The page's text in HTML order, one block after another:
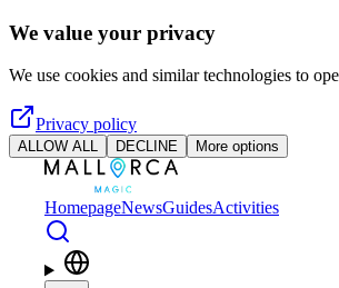
Skip to main content
We value your privacy
We use cookies and similar technologies to
Privacy policy
ALLOW ALL DECLINE More options
HomepageNewsGuidesActivities